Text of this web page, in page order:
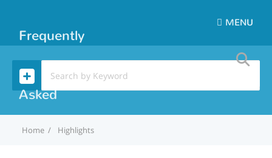
Frequently
Asked
MENU
Home Highlights